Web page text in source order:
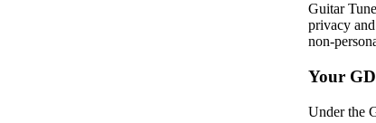
Guitar
privacy
non-
Your
Under the